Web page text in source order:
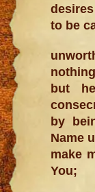
desires
to be
but
by
Name
make
You;